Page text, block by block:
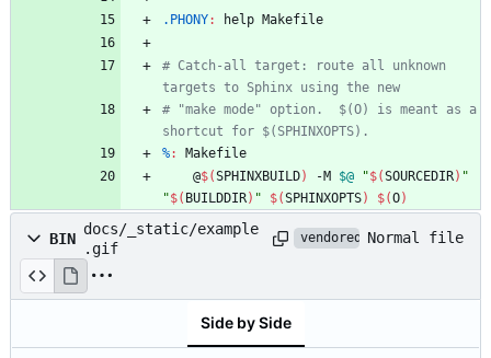
.PHONY: help Makefile
# Catch-all target: route all unknown
# "make mode" option.  $(O) is meant as a
%:
Makefile
	@
$(SPHINXBUILD) -M $@ "$(SOURCEDIR) "
"$( BUILDDIR) " $(SPHINXOPTS) $(O)
BIN
docs/_static/example
.gif
vendored Normal file
Side by Side